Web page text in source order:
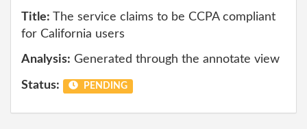
Title: The service claims to be CCPA compliant
for California users
Analysis: Generated through the annotate view
Status: PENDING